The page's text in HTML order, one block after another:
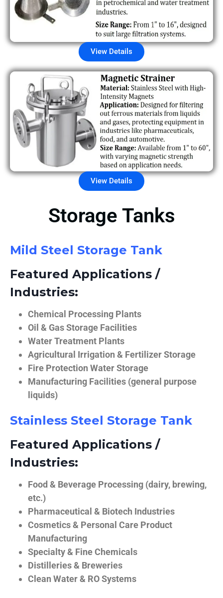
View Details
View Details
Storage Tanks
Mild Steel Storage Tank
Featured Applications /
Industries:
Chemical Processing Plants
Oil & Gas Storage Facilities
Water Treatment Plants
Agricultural Irrigation & Fertilizer Storage
Fire Protection Water Storage
Manufacturing Facilities (general purpose
liquids)
Stainless Steel Storage Tank
Featured Applications /
Industries:
Food & Beverage Processing (dairy, brewing,
etc.)
Pharmaceutical & Biotech Industries
Cosmetics & Personal Care Product
Manufacturing
Specialty & Fine Chemicals
Distilleries & Breweries
Clean Water & RO Systems